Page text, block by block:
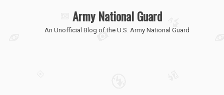
Army National Guard
An Unofficial Blog of the U.S. Army National Guard